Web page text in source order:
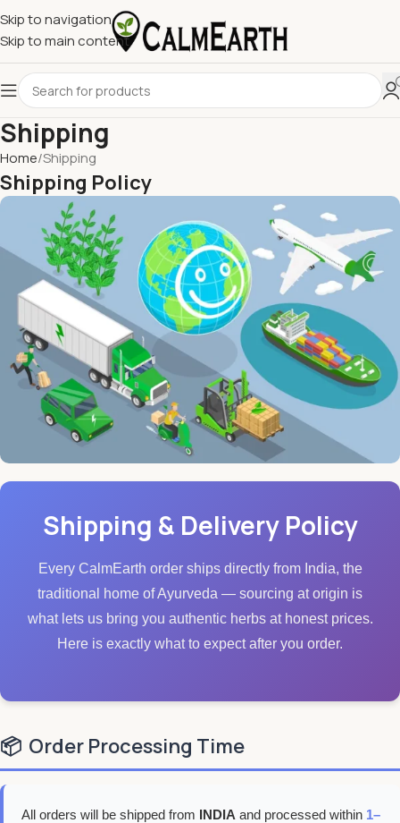
Skip to navigation
Skip to main content
Shipping
Home Shipping
Shipping Policy
Shipping & Delivery Policy
Every CalmEarth order ships directly from India, the
traditional home of Ayurveda — sourcing at origin is
what lets us bring you authentic herbs at honest prices.
Here is exactly what to expect after you order.
📦 Order Processing Time
All orders will be shipped from INDIA and processed within 1–